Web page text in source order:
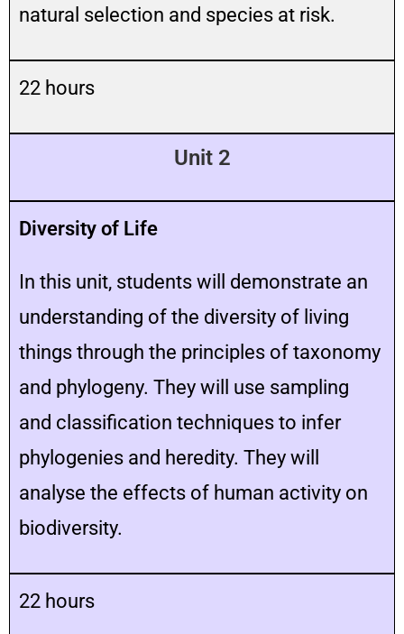
natural selection and species at risk.
22 hours
Unit 2
Diversity of Life
In this unit, students will demonstrate an
understanding of the diversity of living
things through the principles of taxonomy
and phylogeny. They will use sampling
and classification techniques to infer
phylogenies and heredity. They will
analyse the effects of human activity on
biodiversity.
22 hours